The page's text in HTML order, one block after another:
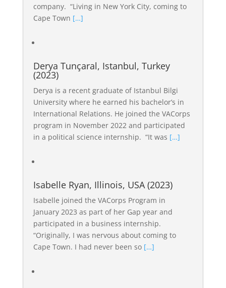
company. “Living in New York City, coming to
Cape Town […]
Derya Tunçaral, Istanbul, Turkey
(2023)
Derya is a recent graduate of Istanbul Bilgi
University where he earned his bachelor’s in
International Relations. He joined the VACorps
program in November 2022 and participated
in a political science internship. “It was […]
Isabelle Ryan, Illinois, USA (2023)
Isabelle joined the VACorps Program in
January 2023 as part of her Gap year and
participated in a business internship.
“Originally, I was nervous about coming to
Cape Town. I had never been so […]